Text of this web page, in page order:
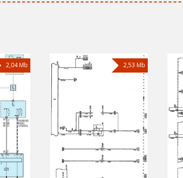
2,04 Mb 2,53 Mb